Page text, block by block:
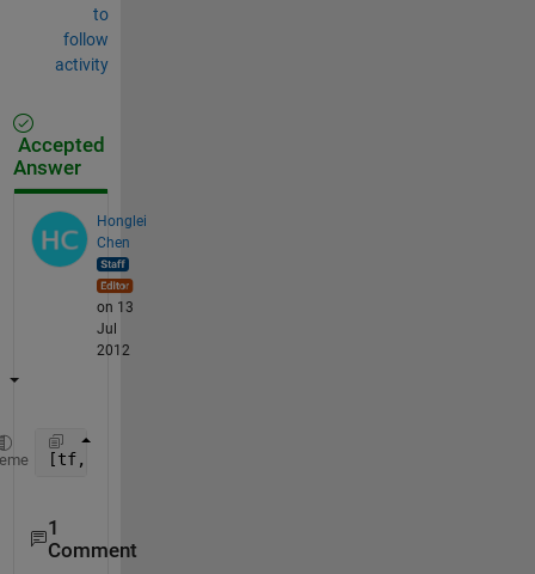
to
follow
activity
Accepted
Answer
Honglei
Chen
on 13
Jul
2012
[tf, index]=ismember(A,B,
1
Comment